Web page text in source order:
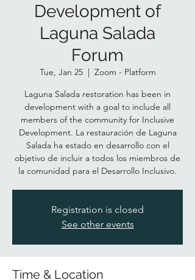
Development of
Laguna Salada
Forum
Tue, Jan 25
  |
Zoom - Platform
Laguna Salada restoration has been in
development with a goal to include all
members of the community for Inclusive
Development. La restauración de Laguna
Salada ha estado en desarrollo con el
objetivo de incluir a todos los miembros de
Registration is closed
See other events
Time & Location